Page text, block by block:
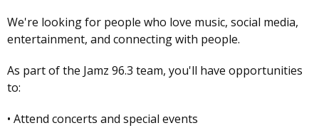
We're looking for people who love music, social media,
entertainment, and connecting with people.
As part of the Jamz 96.3 team, you'll have opportunities
to:
• Attend concerts and special events